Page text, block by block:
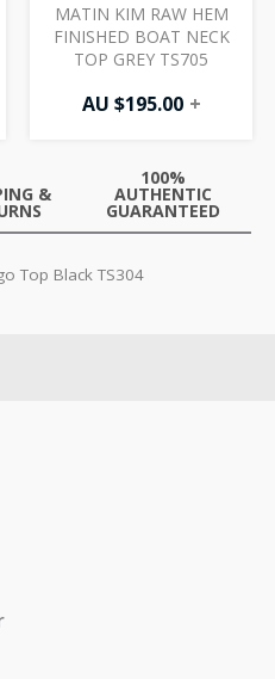
MATIN KIM RAW HEM
FINISHED BOAT NECK
TOP GREY TS705
AU $195.00 +
&
100%
AUTHENTIC
GUARANTEED
Top Black TS304